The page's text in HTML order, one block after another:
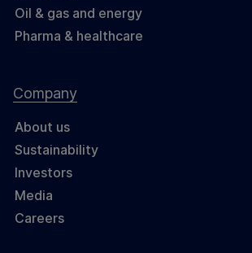
Oil & gas and energy
Pharma & healthcare
Company
About us
Sustainability
Investors
Media
Careers